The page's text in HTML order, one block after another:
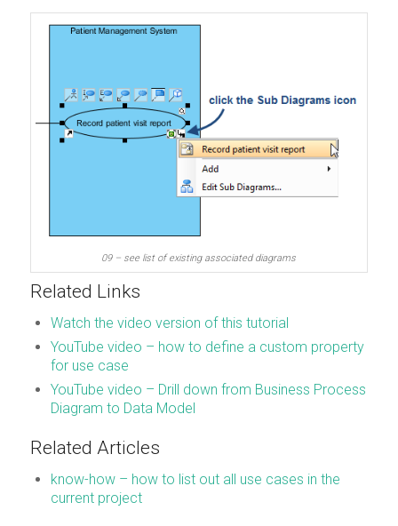
09 – see list of existing associated diagrams
Related Links
Watch the video version of this tutorial
YouTube video – how to define a custom property
for use case
YouTube video – Drill down from Business Process
Diagram to Data Model
Related Articles
know-how – how to list out all use cases in the
current project